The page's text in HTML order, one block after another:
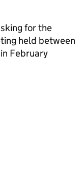
for the
held between
February
this page